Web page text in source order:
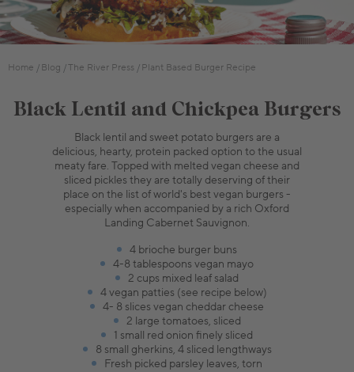
Home Blog The River Press Plant Based Burger Recipe
Black Lentil and Chickpea Burgers
Black lentil and sweet potato burgers are a
delicious, hearty, protein packed option to the usual
meaty fare. Topped with melted vegan cheese and
sliced pickles they are totally deserving of their
place on the list of world's best vegan burgers -
especially when accompanied by a rich Oxford
Landing Cabernet Sauvignon.
4 brioche burger buns
4-8 tablespoons vegan mayo
2 cups mixed leaf salad
4 vegan patties (see recipe below)
4- 8 slices vegan cheddar cheese
2 large tomatoes, sliced
1 small red onion finely sliced
8 small gherkins, 4 sliced lengthways
Fresh picked parsley leaves, torn